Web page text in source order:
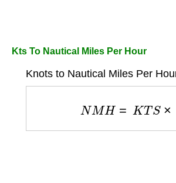
Kts To Nautical Miles Per Hour
Knots to Nautical Miles Per
NMH KTS ×